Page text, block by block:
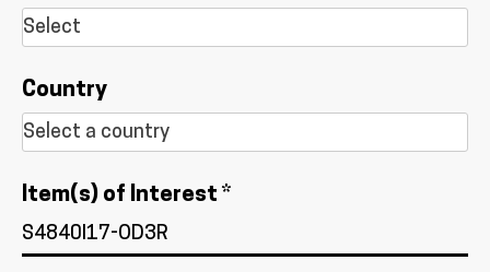
Country
Item(s) of Interest *